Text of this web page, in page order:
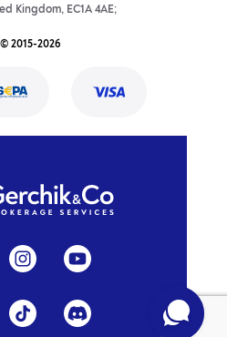
Kingdom, EC1A 4AE;
2015-2026